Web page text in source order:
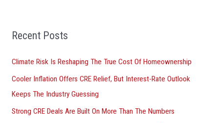
c
f
o
r
:
Recent Posts
Climate Risk Is Reshaping The True Cost Of Homeownership
Cooler Inflation Offers CRE Relief, But Interest-Rate Outlook
Keeps The Industry Guessing
Strong CRE Deals Are Built On More Than The Numbers